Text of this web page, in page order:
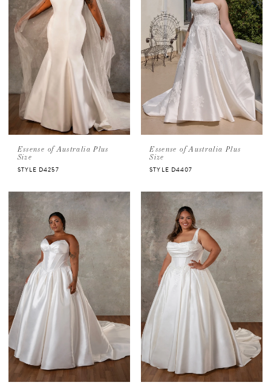
Essense of Australia Plus
Size
STYLE D4257
Essense of Australia Plus
Size
STYLE D4407